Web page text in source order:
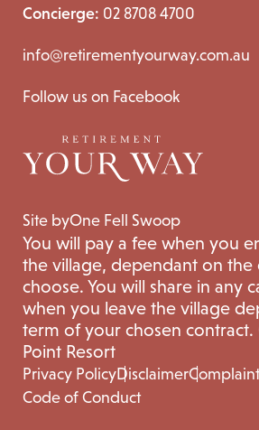
Concierge: 02 8708 4700
info@retirementyourway.com.au
Follow us on Facebook
Site byOne Fell Swoop
You will pay a fee when you
the village, dependant on the
choose. You will share in any
when you leave the village
term of your chosen contract.
Point Resort
Privacy PolicyDisclaimer
Code of Conduct